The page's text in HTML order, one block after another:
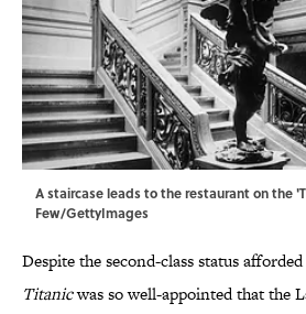
A staircase leads to the restaurant on the
Few/GettyImages
Despite the second-class status
Titanicwas so well-appointed that the